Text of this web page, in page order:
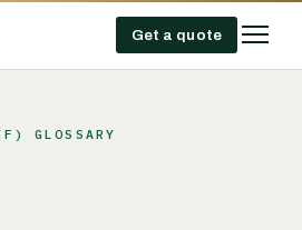
Get a quote
GLOSSARY